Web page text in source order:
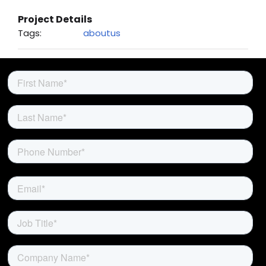
Project Details
Tags: aboutus